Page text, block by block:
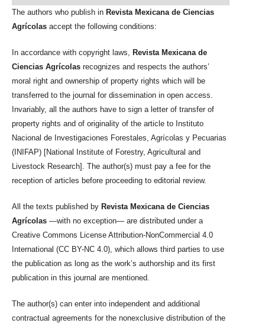
The authors who publish in Revista Mexicana de Ciencias
Agrícolas accept the following conditions:
In accordance with copyright laws,
Revista Mexicana de
Ciencias Agrícolas recognizes and respects the authors’
moral right and ownership of property rights which will be
transferred to the journal for dissemination in open access.
Invariably, all the authors have to sign a letter of transfer of
property rights and of originality of the article to Instituto
Nacional de Investigaciones Forestales, Agrícolas y Pecuarias
(INIFAP) [National Institute of Forestry, Agricultural and
Livestock Research]. The author(s) must pay a fee for the
reception of articles before proceeding to editorial review.
All the texts published by Revista Mexicana de Ciencias
Agrícolas —with no exception— are distributed under a
Creative Commons License Attribution-NonCommercial 4.0
International (CC BY-NC 4.0), which allows third parties to use
the publication as long as the work’s authorship and its first
publication in this journal are mentioned.
The author(s) can enter into independent and additional
contractual agreements for the nonexclusive distribution of the